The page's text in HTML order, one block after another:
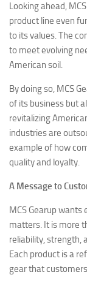
Looking ahead,
product line even
to its values. The
to meet evolving
American soil.
By doing so, MCS
of its business but
revitalizing
industries are
example of how
quality and loyalty.
A Message to
MCS Gearup
matters. It is more
reliability, strength,
Each product is a
gear that